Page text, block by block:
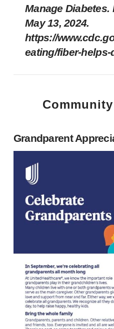
Manage
May 13, 2024.
https://
eating/fiber-
Grandparent